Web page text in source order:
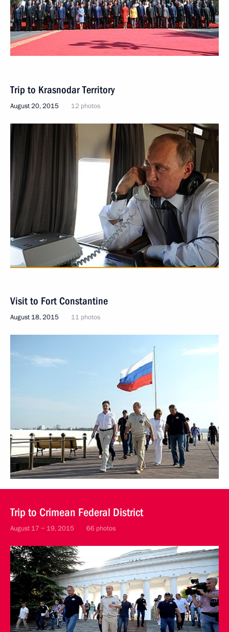
Trip to Krasnodar Territory
August 20, 2015 12 photos
Visit to Fort Constantine
August 18, 2015 11 photos
Trip to Crimean Federal District
August 17 − 19, 2015 66 photos